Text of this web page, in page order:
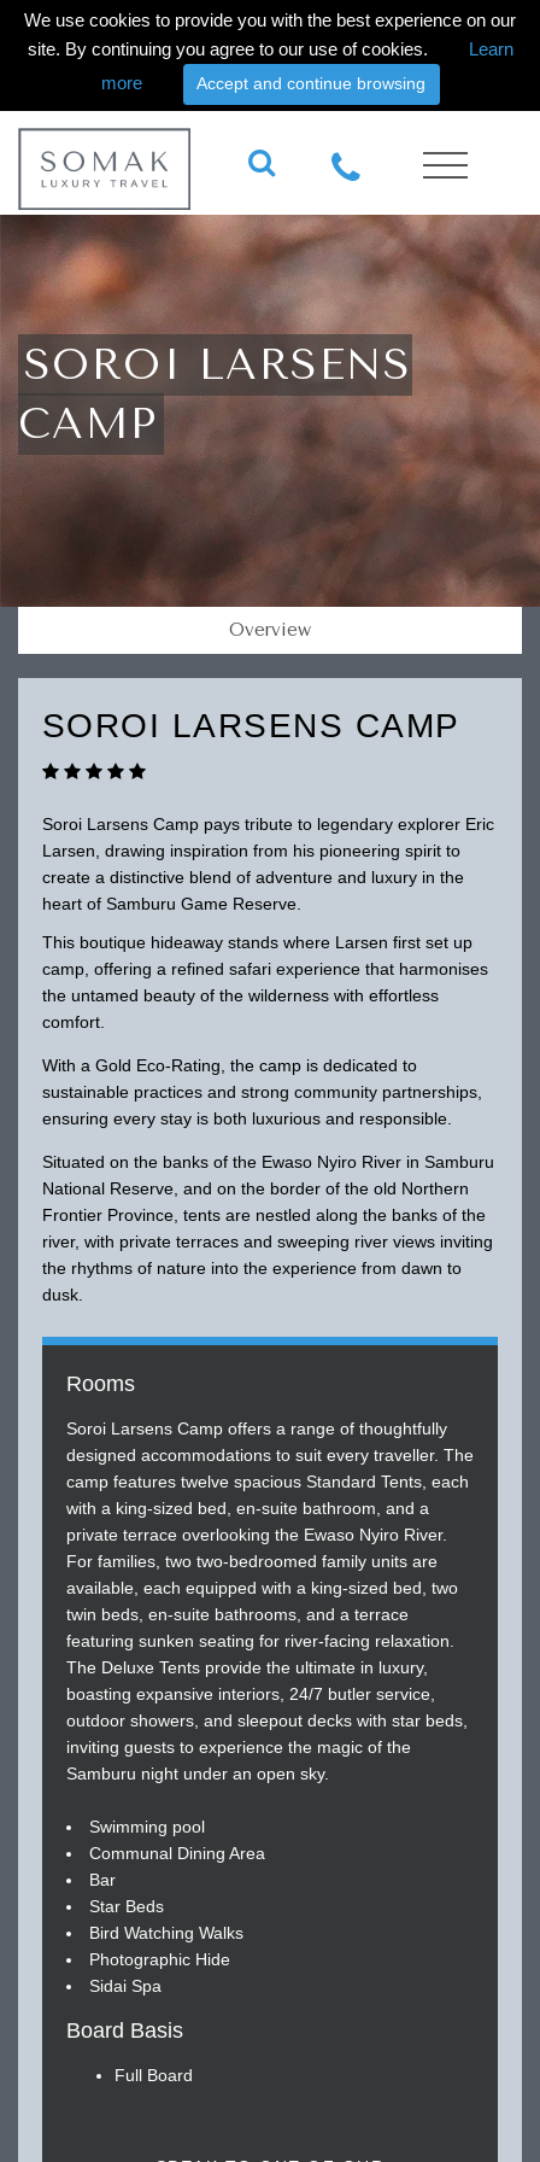
We use cookies to provide you with the best experience on our
site. By continuing you agree to our use of cookies.
Learn
more
Accept and continue browsing
SOROI LARSENS
CAMP
Overview
SOROI LARSENS CAMP
Soroi Larsens Camp pays tribute to legendary explorer Eric
Larsen, drawing inspiration from his pioneering spirit to
create a distinctive blend of adventure and luxury in the
heart of Samburu Game Reserve.
This boutique hideaway stands where Larsen first set up
camp, offering a refined safari experience that harmonises
the untamed beauty of the wilderness with effortless
comfort.
With a Gold Eco-Rating, the camp is dedicated to
sustainable practices and strong community partnerships,
ensuring every stay is both luxurious and responsible.
Situated on the banks of the Ewaso Nyiro River in Samburu
National Reserve, and on the border of the old Northern
Frontier Province, tents are nestled along the banks of the
river, with private terraces and sweeping river views inviting
the rhythms of nature into the experience from dawn to
dusk.
Rooms
Soroi Larsens Camp offers a range of thoughtfully
designed accommodations to suit every traveller. The
camp features twelve spacious Standard Tents, each
with a king-sized bed, en-suite bathroom, and a
private terrace overlooking the Ewaso Nyiro River.
For families, two two-bedroomed family units are
available, each equipped with a king-sized bed, two
twin beds, en-suite bathrooms, and a terrace
featuring sunken seating for river-facing relaxation.
The Deluxe Tents provide the ultimate in luxury,
boasting expansive interiors, 24/7 butler service,
outdoor showers, and sleepout decks with star beds,
inviting guests to experience the magic of the
Samburu night under an open sky.
Swimming pool
Communal Dining Area
Bar
Star Beds
Bird Watching Walks
Photographic Hide
Sidai Spa
Board Basis
Full Board